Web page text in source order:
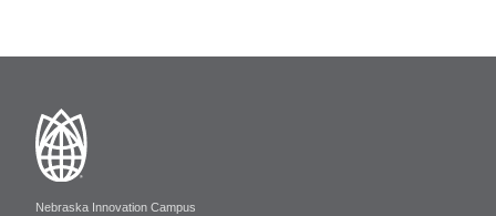
Nebraska Innovation Campus